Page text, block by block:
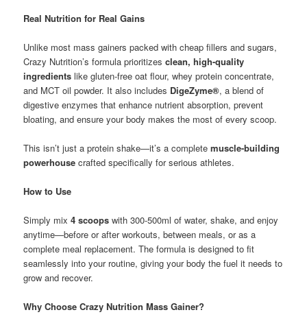
Real Nutrition for Real Gains
Unlike most mass gainers packed with cheap fillers and sugars,
Crazy Nutrition’s formula prioritizesclean, high-quality
ingredients like gluten-free oat flour, whey protein concentrate,
and MCT oil powder. It also includes DigeZyme®, a blend of
digestive enzymes that enhance nutrient absorption, prevent
bloating, and ensure your body makes the most of every scoop.
This isn’t just a protein shake—it’s a completemuscle-building
powerhouse crafted specifically for serious athletes.
How to Use
Simply mix4 scoops with 300-500ml of water, shake, and enjoy
anytime—before or after workouts, between meals, or as a
complete meal replacement. The formula is designed to fit
seamlessly into your routine, giving your body the fuel it needs to
grow and recover.
Why Choose Crazy Nutrition Mass Gainer?